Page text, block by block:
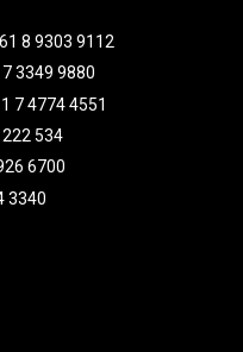
8 9303 9112
3349 9880
7 4774 4551
534
6700
3340